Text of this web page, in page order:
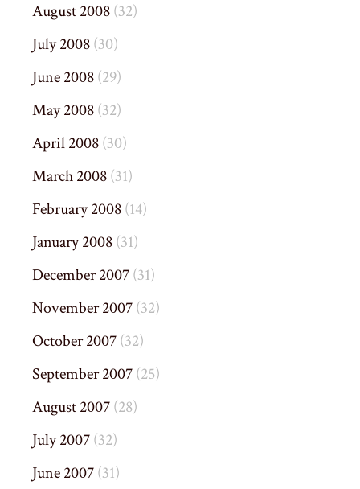
August 2008(32)
July 2008(30)
June 2008(29)
May 2008(32)
April 2008(30)
March 2008(31)
February 2008(14)
January 2008(31)
December 2007(31)
November 2007(32)
October 2007(32)
September 2007(25)
August 2007(28)
July 2007(32)
June 2007(31)